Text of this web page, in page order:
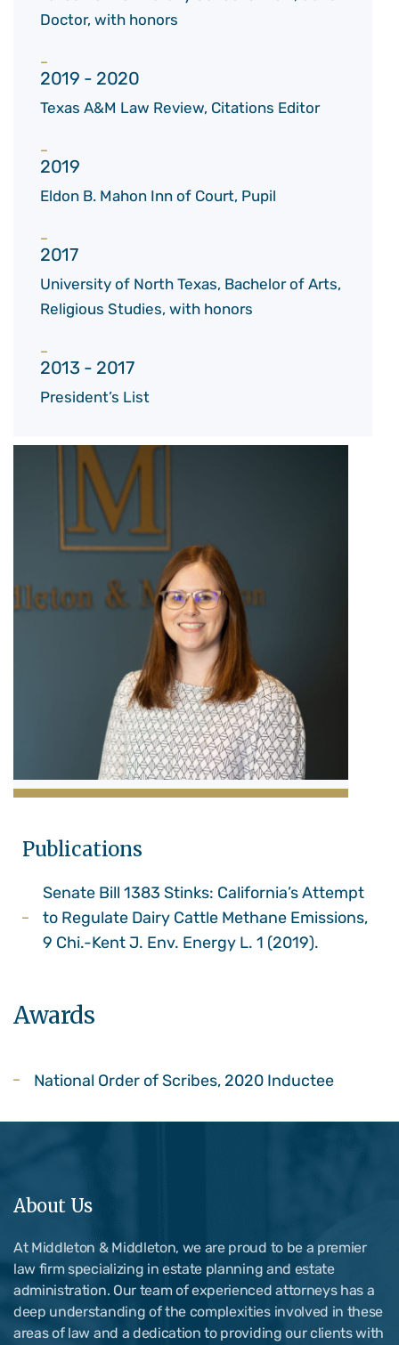
Doctor, with honors
2019 - 2020
Texas A&M Law Review, Citations Editor
2019
Eldon B. Mahon Inn of Court, Pupil
2017
University of North Texas, Bachelor of Arts,
Religious Studies, with honors
2013 - 2017
President’s List
Publications
Senate Bill 1383 Stinks: California’s Attempt
to Regulate Dairy Cattle Methane Emissions,
9 Chi.-Kent J. Env. Energy L. 1 (2019).
Awards
National Order of Scribes, 2020 Inductee
About Us
At Middleton & Middleton, we are proud to be a premier
law firm specializing in estate planning and estate
administration. Our team of experienced attorneys has a
deep understanding of the complexities involved in these
areas of law and a dedication to providing our clients with